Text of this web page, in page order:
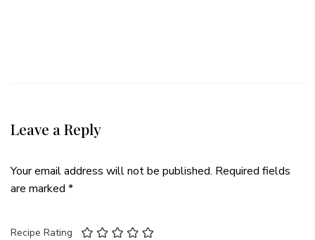
Leave a Reply
Your email address will not be published. Required fields
are marked *
Recipe Rating